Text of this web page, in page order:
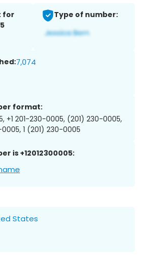
for
Type of number:
7,074
format:
+1 201-230-0005, (201) 230-0005,
1 (201) 230-0005
is +12012300005:
States